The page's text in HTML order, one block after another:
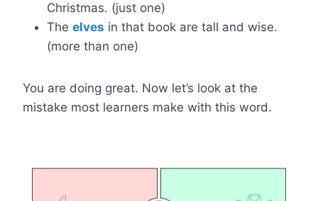
Christmas. (just one)
The elves in that book are tall and wise.
(more than one)
You are doing great. Now let’s look at the
mistake most learners make with this word.